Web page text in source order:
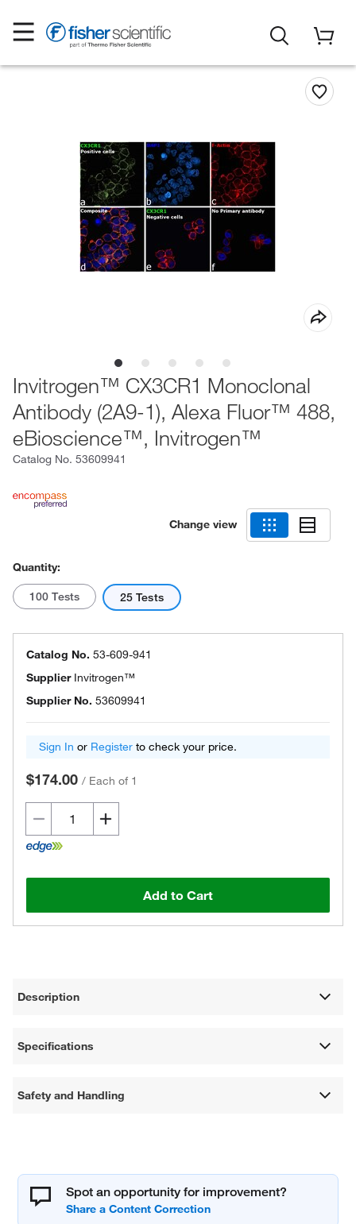
Invitrogen™ CX3CR1 Monoclonal
Antibody (2A9-1), Alexa Fluor™ 488,
eBioscience™, Invitrogen™
Catalog No. 53609941
Change view
Quantity:
100 Tests 25 Tests
Catalog No. 53-609-941
Supplier Invitrogen™
Supplier No. 53609941
Sign In or Register to check your price.
$174.00 / Each of 1
Add to Cart
Description
Specifications
Safety and Handling
Spot an opportunity for improvement?